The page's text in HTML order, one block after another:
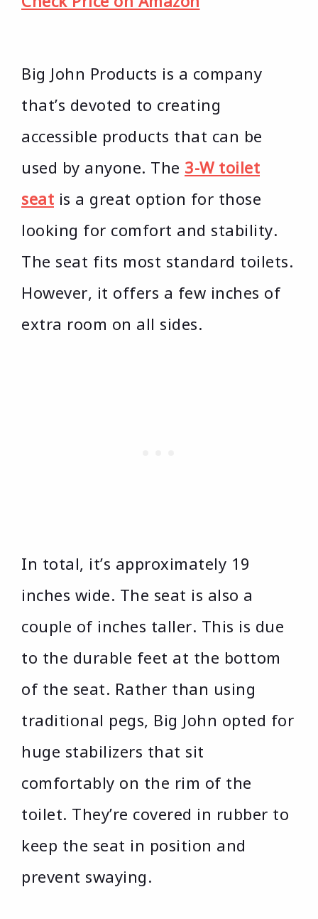
Big John Products is a company
that’s devoted to creating
accessible products that can be
used by anyone. The 3-W toilet
seat is a great option for those
looking for comfort and stability.
The seat fits most standard toilets.
However, it offers a few inches of
extra room on all sides.
In total, it’s approximately 19
inches wide. The seat is also a
couple of inches taller. This is due
to the durable feet at the bottom
of the seat. Rather than using
traditional pegs, Big John opted for
huge stabilizers that sit
comfortably on the rim of the
toilet. They’re covered in rubber to
keep the seat in position and
prevent swaying.